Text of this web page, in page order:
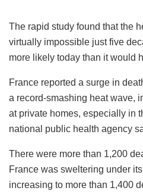
The rapid study found that the
virtually impossible just five
more likely today than it would
France reported a surge in
a record-smashing heat wave,
at private homes, especially in
national public health agency
There were more than 1,200
France was sweltering under
increasing to more than 1,400